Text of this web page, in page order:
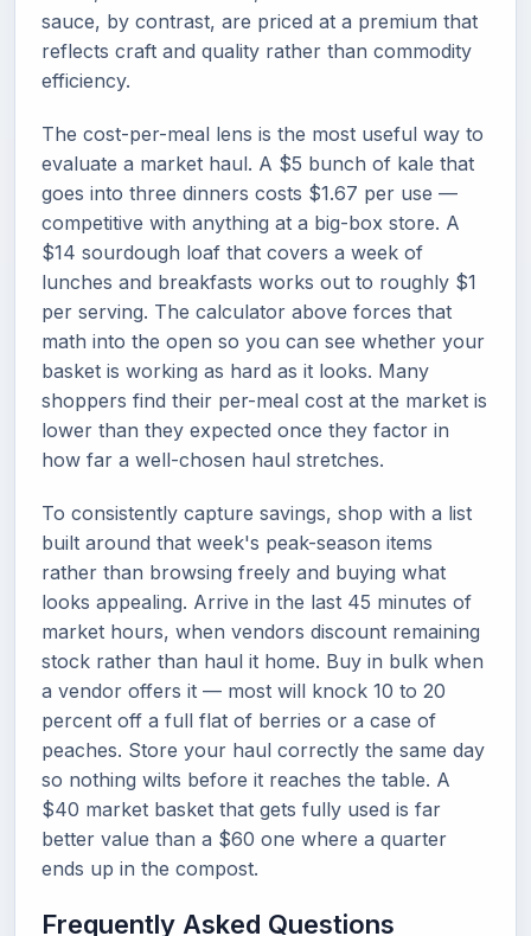
sauce, by contrast, are priced at a premium that
reflects craft and quality rather than commodity
efficiency.
The cost-per-meal lens is the most useful way to
evaluate a market haul. A $5 bunch of kale that
goes into three dinners costs $1.67 per use —
competitive with anything at a big-box store. A
$14 sourdough loaf that covers a week of
lunches and breakfasts works out to roughly $1
per serving. The calculator above forces that
math into the open so you can see whether your
basket is working as hard as it looks. Many
shoppers find their per-meal cost at the market is
lower than they expected once they factor in
how far a well-chosen haul stretches.
To consistently capture savings, shop with a list
built around that week's peak-season items
rather than browsing freely and buying what
looks appealing. Arrive in the last 45 minutes of
market hours, when vendors discount remaining
stock rather than haul it home. Buy in bulk when
a vendor offers it — most will knock 10 to 20
percent off a full flat of berries or a case of
peaches. Store your haul correctly the same day
so nothing wilts before it reaches the table. A
$40 market basket that gets fully used is far
better value than a $60 one where a quarter
ends up in the compost.
Frequently Asked Questions